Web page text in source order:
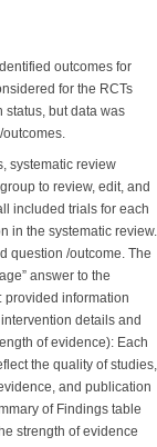
outcomes for
for the RCTs
status, but data was
systematic review
to review, edit, and
included trials for each
in the systematic review.
question /outcome. The
answer to the
provided information
details and
of evidence): Each
the quality of studies,
and publication
of Findings table
strength of evidence